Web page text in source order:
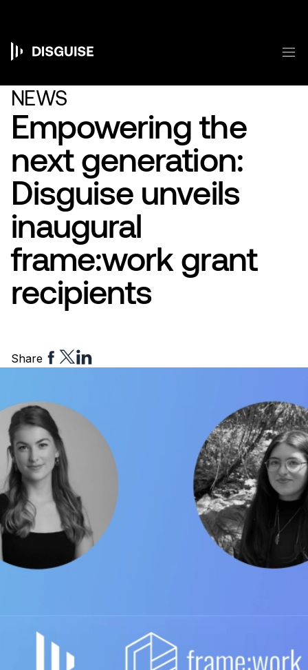
content
Main
navigation
NEWS
Empowering the
next generation:
Disguise unveils
inaugural
frame:work grant
recipients
Share Share
to
Share
to
Share
to